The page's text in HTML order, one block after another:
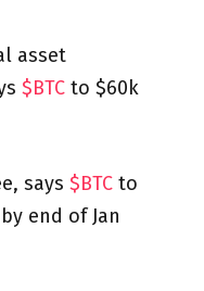
asset
$BTCto $60k
says $BTCto
end of Jan